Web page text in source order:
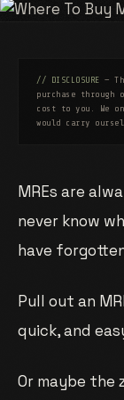
// DISCLOSURE —
purchase through
cost to you. We
would carry
MREs are
never know
have
Pull out an
quick, and
Or maybe the